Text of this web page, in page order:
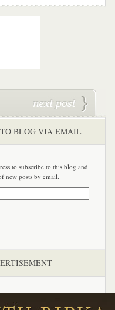
BLOG VIA EMAIL
to subscribe to this blog and
new posts by email.